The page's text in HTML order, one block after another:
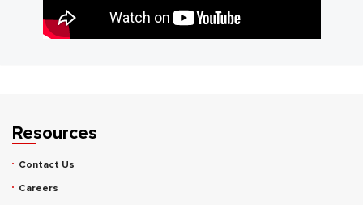
Resources
Contact Us
Careers